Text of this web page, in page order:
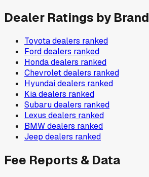
Dealer Ratings by Brand
Toyotadealers ranked
Forddealers ranked
Hondadealers ranked
Chevroletdealers ranked
Hyundaidealers ranked
Kiadealers ranked
Subarudealers ranked
Lexus dealers ranked
BMWdealers ranked
Jeep dealers ranked
Fee Reports & Data